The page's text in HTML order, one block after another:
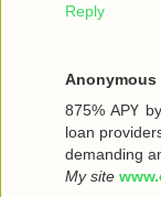
Reply
Anonymous
875% ΑРҮ
loan
demanding
My site